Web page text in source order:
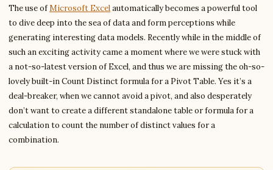
The use ofMicrosoft Excelautomatically becomes a powerful tool
to dive deep into the sea of data and form perceptions while
generating interesting data models. Recently while in the middle of
such an exciting activity came a moment where we were stuck with
a not-so-latest version of Excel, and thus we are missing the oh-so-
lovely built-in Count Distinct formula for a Pivot Table. Yes it’s a
deal-breaker, when we cannot avoid a pivot, and also desperately
don’t want to create a different standalone table or formula for a
calculation to count the number of distinct values for a
combination.